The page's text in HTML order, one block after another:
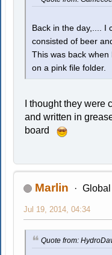
Back in the day,.... I
consisted of beer
This was back when
on a pink file folder.
I thought they
and written in
board
Marlin
Jul 19, 2014, 04:34
Quote from: